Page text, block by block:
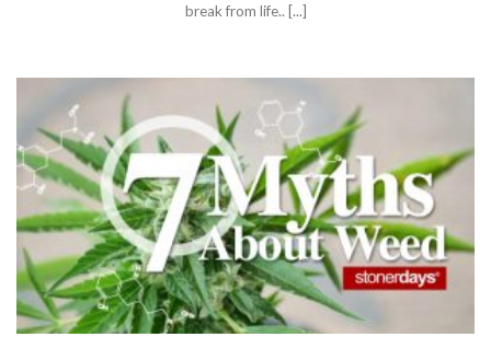
break from life.. [...]